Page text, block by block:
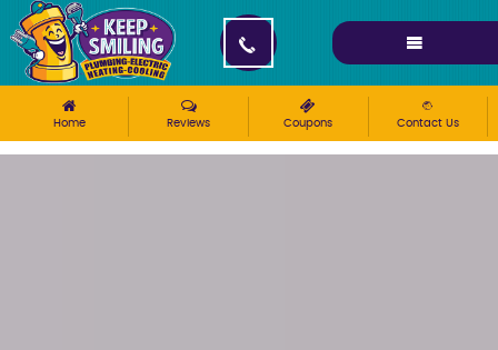
Please ensure Javascript is enabled for purposes of
Home Reviews Coupons Contact Us